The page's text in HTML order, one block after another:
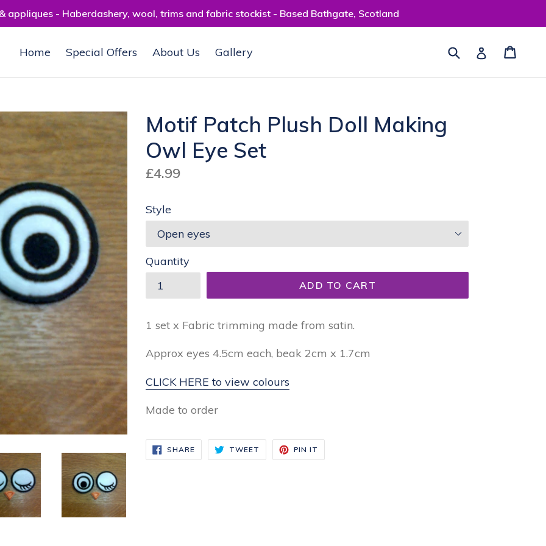
appliques - Haberdashery, wool, trims and fabric stockist - Based Bathgate, Scotland
Home Special Offers About Us Gallery SubmitLog in
Motif Patch Plush Doll Making
Owl Eye Set
Regular
£4.99
Style
Quantity
ADD TO CART
1 set x Fabric trimming made from satin.
Approx eyes 4.5cm each, beak 2cm x 1.7cm
CLICK HERE to view colours
Made to order
SHARESHARE
ON
FACEBOOK
TWEET TWEET
TWITTER
PIN IT
PINTEREST